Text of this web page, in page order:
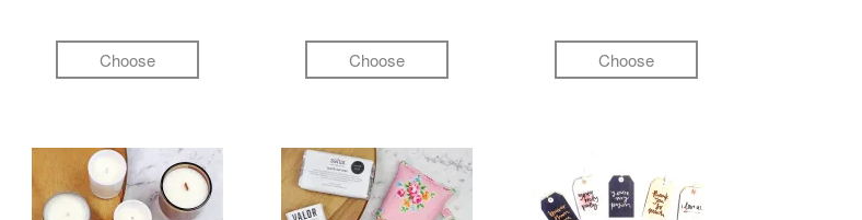
Choose Choose Choose